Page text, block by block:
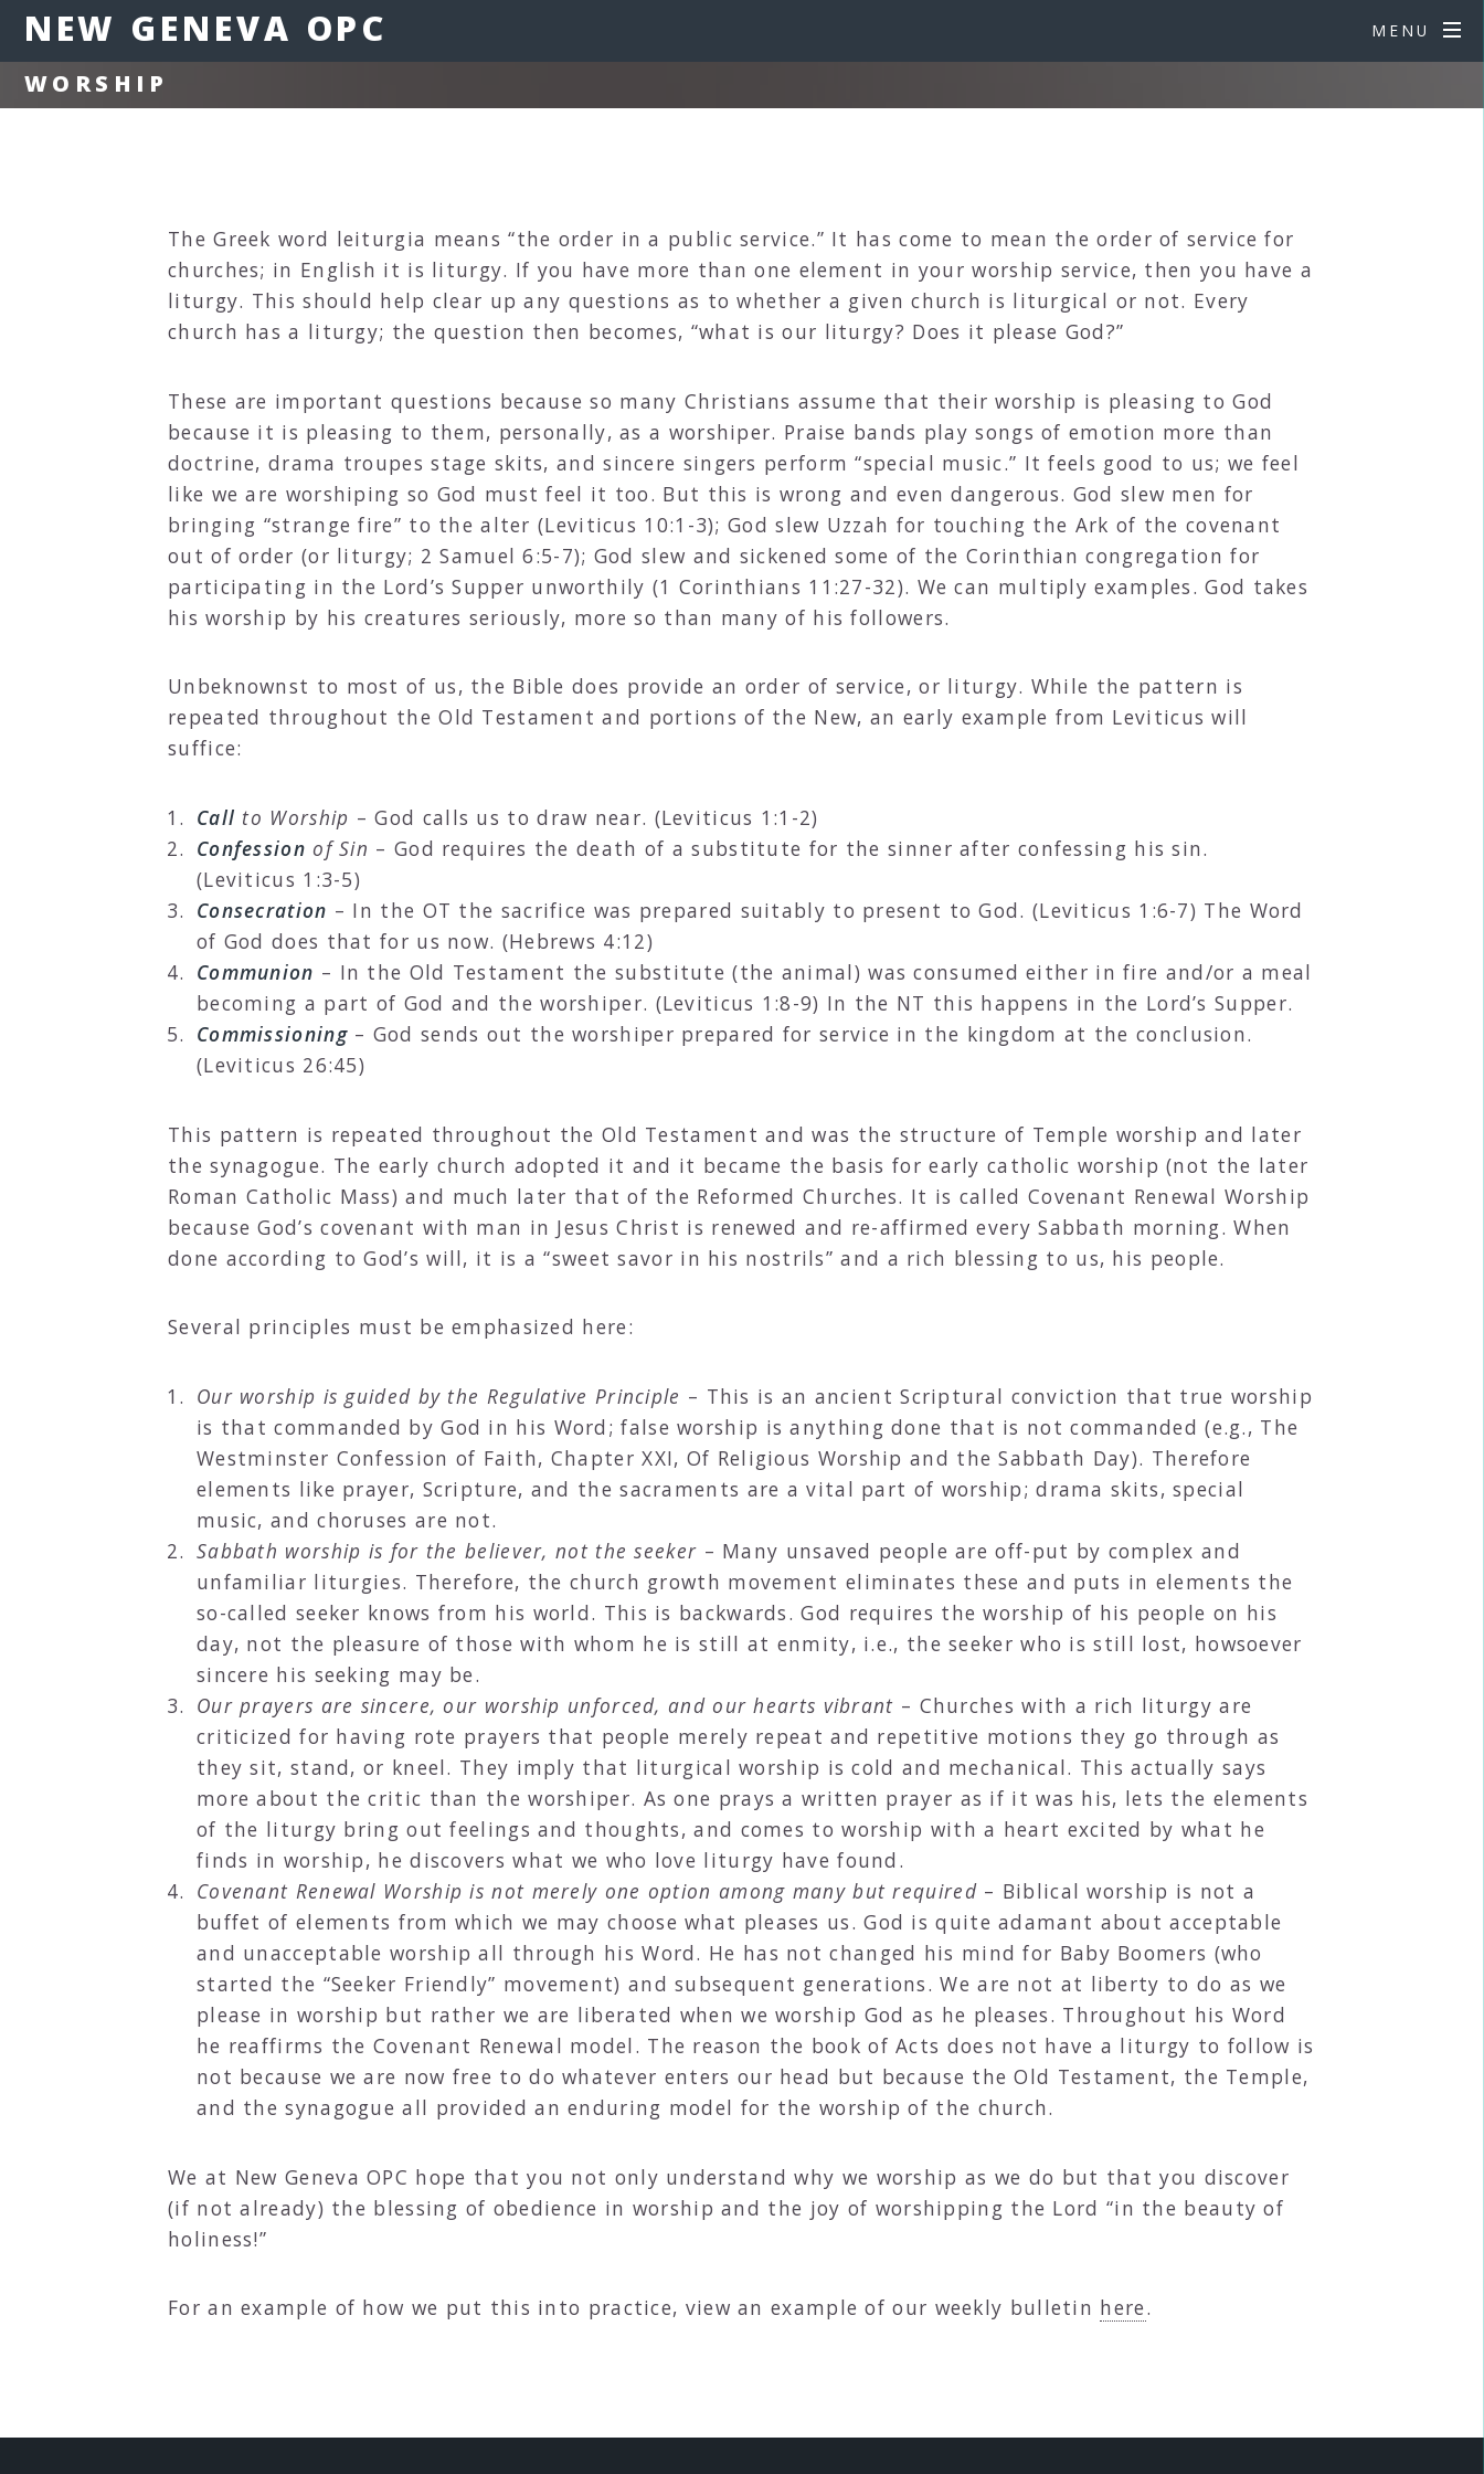
NEW GENEVA OPC MENU
WORSHIP
The Greek word leiturgia means “the order in a public service.” It has come to mean the order of service for
churches; in English it is liturgy. If you have more than one element in your worship service, then you have a
liturgy. This should help clear up any questions as to whether a given church is liturgical or not. Every
church has a liturgy; the question then becomes, “what is our liturgy? Does it please God?”
These are important questions because so many Christians assume that their worship is pleasing to God
because it is pleasing to them, personally, as a worshiper. Praise bands play songs of emotion more than
doctrine, drama troupes stage skits, and sincere singers perform “special music.” It feels good to us; we feel
like we are worshiping so God must feel it too. But this is wrong and even dangerous. God slew men for
bringing “strange fire” to the alter (Leviticus 10:1-3); God slew Uzzah for touching the Ark of the covenant
out of order (or liturgy; 2 Samuel 6:5-7); God slew and sickened some of the Corinthian congregation for
participating in the Lord’s Supper unworthily (1 Corinthians 11:27-32). We can multiply examples. God takes
his worship by his creatures seriously, more so than many of his followers.
Unbeknownst to most of us, the Bible does provide an order of service, or liturgy. While the pattern is
repeated throughout the Old Testament and portions of the New, an early example from Leviticus will
suffice:
Call to Worship – God calls us to draw near. (Leviticus 1:1-2)
Confession of Sin – God requires the death of a substitute for the sinner after confessing his sin.
(Leviticus 1:3-5)
Consecration – In the OT the sacrifice was prepared suitably to present to God. (Leviticus 1:6-7) The Word
of God does that for us now. (Hebrews 4:12)
Communion – In the Old Testament the substitute (the animal) was consumed either in fire and/or a meal
becoming a part of God and the worshiper. (Leviticus 1:8-9) In the NT this happens in the Lord’s Supper.
Commissioning– God sends out the worshiper prepared for service in the kingdom at the conclusion.
(Leviticus 26:45)
This pattern is repeated throughout the Old Testament and was the structure of Temple worship and later
the synagogue. The early church adopted it and it became the basis for early catholic worship (not the later
Roman Catholic Mass) and much later that of the Reformed Churches. It is called Covenant Renewal Worship
because God’s covenant with man in Jesus Christ is renewed and re-affirmed every Sabbath morning. When
done according to God’s will, it is a “sweet savor in his nostrils” and a rich blessing to us, his people.
Several principles must be emphasized here:
Our worship is guided by the Regulative Principle – This is an ancient Scriptural conviction that true worship
is that commanded by God in his Word; false worship is anything done that is not commanded (e.g., The
Westminster Confession of Faith, Chapter XXI, Of Religious Worship and the Sabbath Day). Therefore
elements like prayer, Scripture, and the sacraments are a vital part of worship; drama skits, special
music, and choruses are not.
Sabbath worship is for the believer, not the seeker – Many unsaved people are off-put by complex and
unfamiliar liturgies. Therefore, the church growth movement eliminates these and puts in elements the
so-called seeker knows from his world. This is backwards. God requires the worship of his people on his
day, not the pleasure of those with whom he is still at enmity, i.e., the seeker who is still lost, howsoever
sincere his seeking may be.
Our prayers are sincere, our worship unforced, and our hearts vibrant – Churches with a rich liturgy are
criticized for having rote prayers that people merely repeat and repetitive motions they go through as
they sit, stand, or kneel. They imply that liturgical worship is cold and mechanical. This actually says
more about the critic than the worshiper. As one prays a written prayer as if it was his, lets the elements
of the liturgy bring out feelings and thoughts, and comes to worship with a heart excited by what he
finds in worship, he discovers what we who love liturgy have found.
Covenant Renewal Worship is not merely one option among many but required– Biblical worship is not a
buffet of elements from which we may choose what pleases us. God is quite adamant about acceptable
and unacceptable worship all through his Word. He has not changed his mind for Baby Boomers (who
started the “Seeker Friendly” movement) and subsequent generations. We are not at liberty to do as we
please in worship but rather we are liberated when we worship God as he pleases. Throughout his Word
he reaffirms the Covenant Renewal model. The reason the book of Acts does not have a liturgy to follow is
not because we are now free to do whatever enters our head but because the Old Testament, the Temple,
and the synagogue all provided an enduring model for the worship of the church.
We at New Geneva OPC hope that you not only understand why we worship as we do but that you discover
(if not already) the blessing of obedience in worship and the joy of worshipping the Lord “in the beauty of
holiness!”
For an example of how we put this into practice, view an example of our weekly bulletin here.